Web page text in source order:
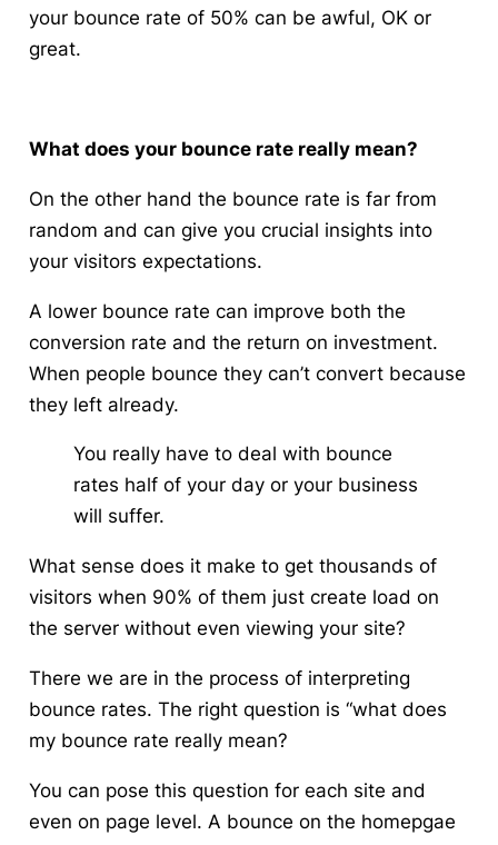
your bounce rate of 50% can be awful, OK or
great.
What does your bounce rate really mean?
On the other hand the bounce rate is far from
random and can give you crucial insights into
your visitors expectations.
A lower bounce rate can improve both the
conversion rate and the return on investment.
When people bounce they can’t convert because
they left already.
You really have to deal with bounce
rates half of your day or your business
will suffer.
What sense does it make to get thousands of
visitors when 90% of them just create load on
the server without even viewing your site?
There we are in the process of interpreting
bounce rates. The right question is “what does
my bounce rate really mean?
You can pose this question for each site and
even on page level. A bounce on the homepgae